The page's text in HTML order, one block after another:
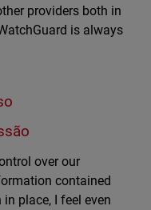
providers both in
is always
over our
contained
place, I feel even